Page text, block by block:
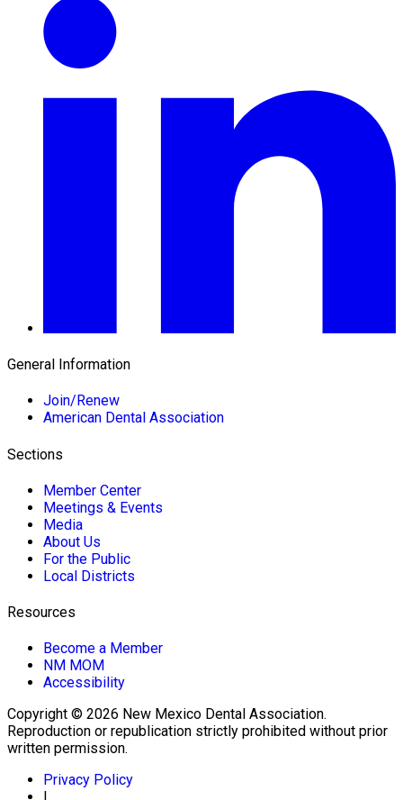
General Information
Join/Renew
American Dental Association
Sections
Member Center
Meetings & Events
Media
About Us
For the Public
Local Districts
Resources
Become a Member
NM MOM
Accessibility
Copyright © 2026 New Mexico Dental Association.
Reproduction or republication strictly prohibited without prior
written permission.
Privacy Policy